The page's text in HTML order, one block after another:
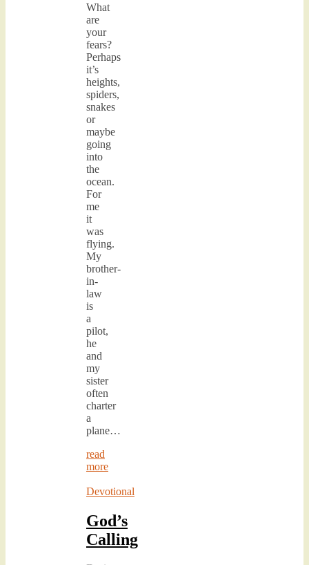
What
are
your
fears?
Perhaps
it’s
heights,
spiders,
snakes
or
maybe
going
into
the
ocean.
For
me
it
was
flying.
My
brother-
in-
law
is
a
pilot,
he
and
my
sister
often
charter
a
plane…
read
more
Devotional
God’s
Calling